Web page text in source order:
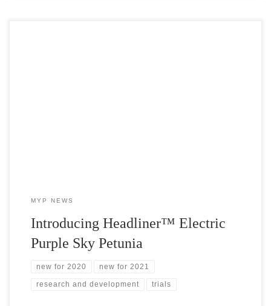
MYP NEWS
Introducing Headliner™ Electric
Purple Sky Petunia
new for 2020 new for 2021
research and development trials